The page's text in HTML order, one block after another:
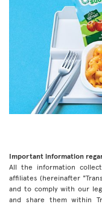
Important information
All the information
affiliates (hereinafter
and to comply with our
and share them within